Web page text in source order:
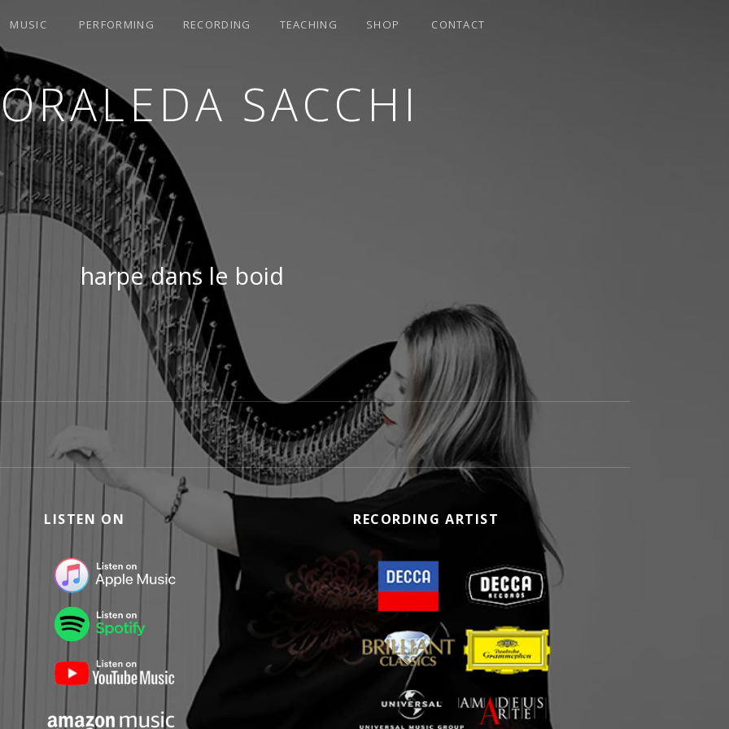
SACCHI
MUSIC PERFORMING RECORDING TEACHING SHOP CONTACT
harpe dans le boid
LISTEN ON RECORDING ARTIST